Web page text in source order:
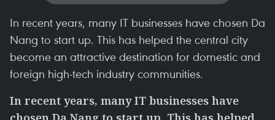
In recent years, many IT businesses have chosen Da
Nang to start up. This has helped the central city
become an attractive destination for domestic and
foreign high-tech industry communities.
In recent years, many IT businesses have